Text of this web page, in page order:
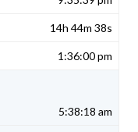
14h 44m 38s
1:36:00 pm
5:38:18 am